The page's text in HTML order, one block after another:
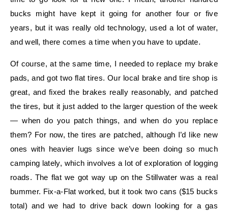
bucks might have kept it going for another four or five
years, but it was really old technology, used a lot of water,
and well, there comes a time when you have to update.
Of course, at the same time, I needed to replace my brake
pads, and got two flat tires. Our local brake and tire shop is
great, and fixed the brakes really reasonably, and patched
the tires, but it just added to the larger question of the week
— when do you patch things, and when do you replace
them? For now, the tires are patched, although I’d like new
ones with heavier lugs since we’ve been doing so much
camping lately, which involves a lot of exploration of logging
roads. The flat we got way up on the Stillwater was a real
bummer. Fix-a-Flat worked, but it took two cans ($15 bucks
total) and we had to drive back down looking for a gas